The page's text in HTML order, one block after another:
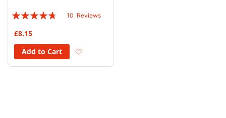
Rating:
10 Reviews
£8.15
Add to Cart